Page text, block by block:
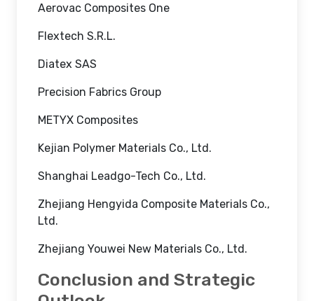
Aerovac Composites One
Flextech S.R.L.
Diatex SAS
Precision Fabrics Group
METYX Composites
Kejian Polymer Materials Co., Ltd.
Shanghai Leadgo-Tech Co., Ltd.
Zhejiang Hengyida Composite Materials Co.,
Ltd.
Zhejiang Youwei New Materials Co., Ltd.
Conclusion and Strategic